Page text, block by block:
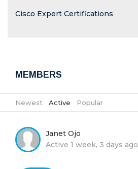
Cisco Expert Certifications
MEMBERS
Newest Active Popular
Janet Ojo
Active 1 week, 3 days ago